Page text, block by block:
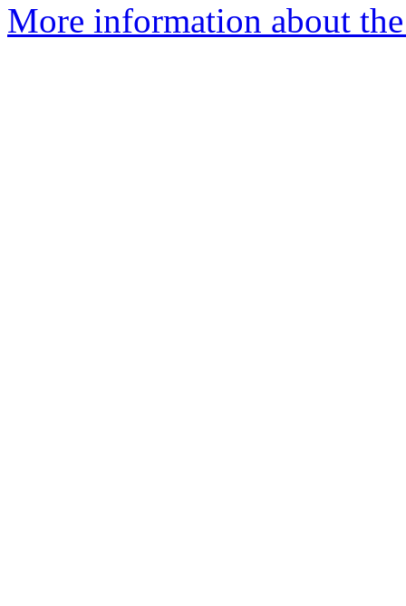
More information about